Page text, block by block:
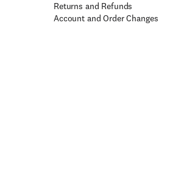
Returns and Refunds
Account and Order Changes